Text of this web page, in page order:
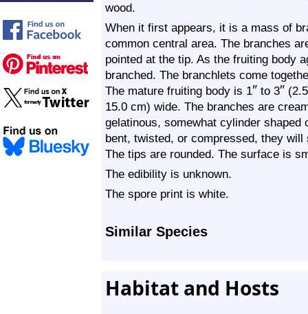
wood.
When it first appears, it is a mass of
common central area. The branches
pointed at the tip. As the fruiting body
branched. The branchlets come
The mature fruiting body is 1″ to 3″
15.0 cm) wide. The branches are
gelatinous, somewhat cylinder shaped
bent, twisted, or compressed, they
The tips are rounded. The surface is
The edibility is unknown.
The spore print is white.
Similar Species
Habitat and Hosts